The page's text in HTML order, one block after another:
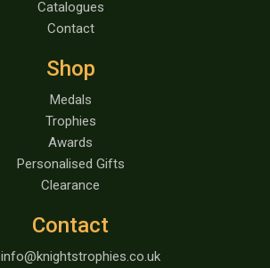
Catalogues
Contact
Shop
Medals
Trophies
Awards
Personalised Gifts
Clearance
Contact
info@knightstrophies.co.uk